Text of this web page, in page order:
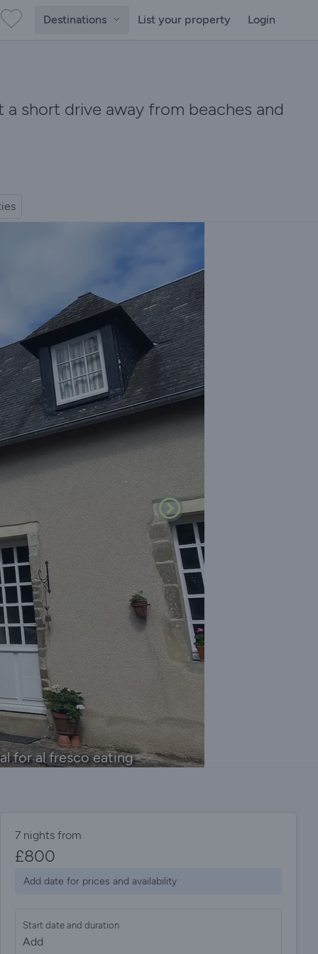
Destinations List your property Login
short drive away from beaches and
for al fresco eating
7 nights from
£800
Add date for prices and availability
Start date and duration
Add